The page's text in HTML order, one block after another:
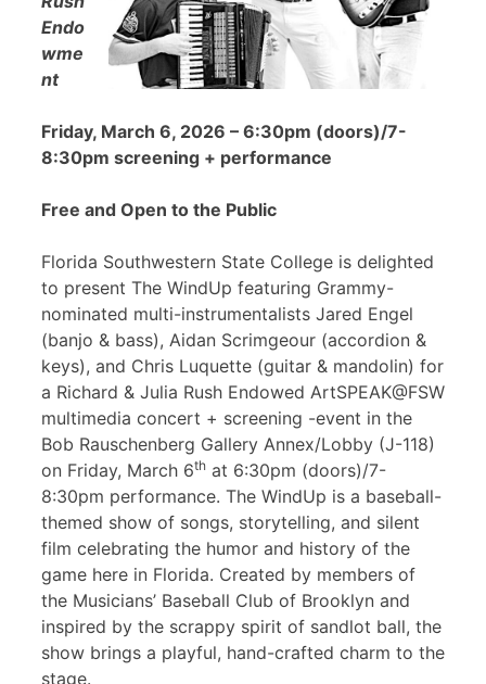
Endo
wme
nt
Friday, March 6, 2026 – 6:30pm (doors)/7-
8:30pm screening + performance
Free and Open to the Public
Florida Southwestern State College is delighted
to present The WindUp featuring Grammy-
nominated multi-instrumentalists Jared Engel
(banjo & bass), Aidan Scrimgeour (accordion &
keys), and Chris Luquette (guitar & mandolin) for
a Richard & Julia Rush Endowed ArtSPEAK@FSW
multimedia concert + screening -event in the
Bob Rauschenberg Gallery Annex/Lobby (J-118)
on Friday, March 6th at 6:30pm (doors)/7-
8:30pm performance. The WindUp is a baseball-
themed show of songs, storytelling, and silent
film celebrating the humor and history of the
game here in Florida. Created by members of
the Musicians’ Baseball Club of Brooklyn and
inspired by the scrappy spirit of sandlot ball, the
show brings a playful, hand-crafted charm to the
stage.